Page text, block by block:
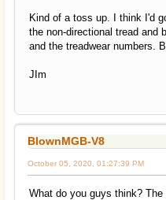
Kind of a toss up. I think I'd
the non-directional tread and
and the treadwear numbers.
JIm
BlownMGB-V8
October 05, 2020, 01:27:39 PM
What do you guys think?